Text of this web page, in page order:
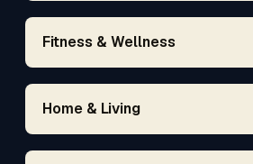
Fitness & Wellness
Home & Living